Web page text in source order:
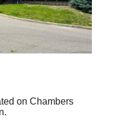
on Chambers